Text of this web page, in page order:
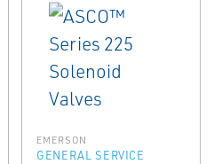
EMERSON
GENERAL SERVICE